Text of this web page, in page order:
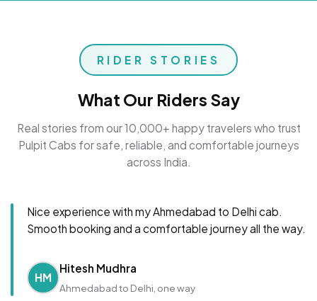
RIDER STORIES
What Our Riders Say
Real stories from our 10,000+ happy travelers who trust
Pulpit Cabs for safe, reliable, and comfortable journeys
across India.
Nice experience with my Ahmedabad to Delhi cab.
Smooth booking and a comfortable journey all the way.
HM
Hitesh Mudhra
Ahmedabad to Delhi, one way